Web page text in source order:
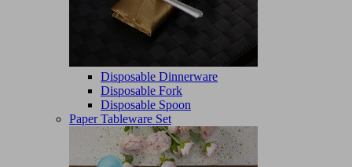
Disposable Dinnerware
Disposable Fork
Disposable Spoon
Paper Tableware Set